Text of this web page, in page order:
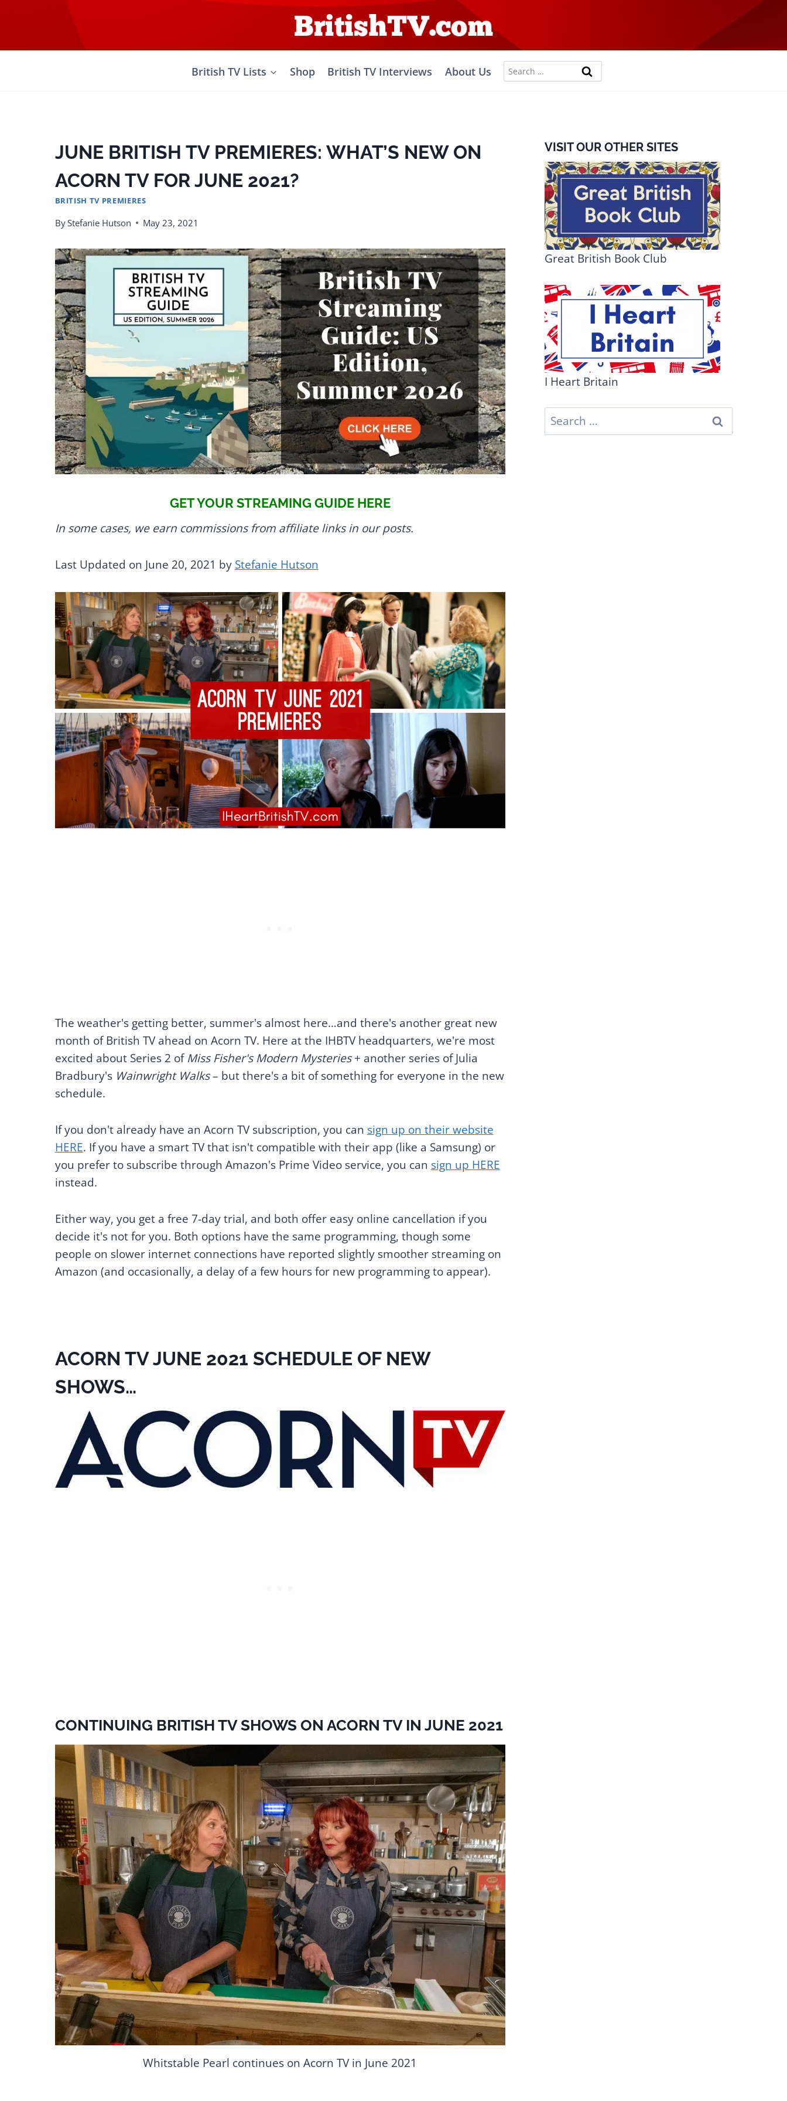
British TV Lists Shop British TV Interviews About Us
Search
for:
JUNE BRITISH TV PREMIERES: WHAT’S NEW ON
ACORN TV FOR JUNE 2021?
BRITISH TV PREMIERES
ByStefanie Hutson May 23, 2021
GET YOUR STREAMING GUIDE HERE
In some cases, we earn commissions from affiliate links in our posts.
Last Updated on June 20, 2021 by Stefanie Hutson
The weather's getting better, summer's almost here…and there's another great new
month of British TV ahead on Acorn TV. Here at the IHBTV headquarters, we're most
excited about Series 2 of Miss Fisher's Modern Mysteries+ another series of Julia
Bradbury's Wainwright Walks– but there's a bit of something for everyone in the new
schedule.
If you don't already have an Acorn TV subscription, you can sign up on their website
HERE. If you have a smart TV that isn't compatible with their app (like a Samsung) or
you prefer to subscribe through Amazon's Prime Video service, you can sign up HERE
instead.
Either way, you get a free 7-day trial, and both offer easy online cancellation if you
decide it's not for you. Both options have the same programming, though some
people on slower internet connections have reported slightly smoother streaming on
Amazon (and occasionally, a delay of a few hours for new programming to appear).
ACORN TV JUNE 2021 SCHEDULE OF NEW
SHOWS…
CONTINUING BRITISH TV SHOWS ON ACORN TV IN JUNE 2021
Whitstable Pearl continues on Acorn TV in June 2021
VISIT OUR OTHER SITES
Great British Book Club
I Heart Britain
Search
for: